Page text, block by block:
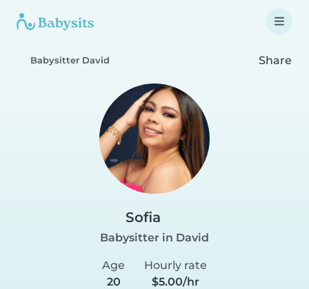
Babysitter David Share
Sofia
Babysitter in David
Age
20
Hourly rate
$5.00/hr